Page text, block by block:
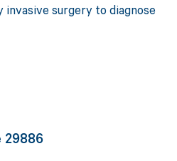
invasive surgery to diagnose
29886